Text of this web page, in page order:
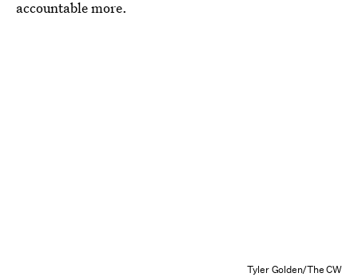
accountable more.
Tyler Golden/The CW